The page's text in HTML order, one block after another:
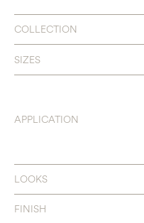
COLLECTION
SIZES
APPLICATION
LOOKS
FINISH